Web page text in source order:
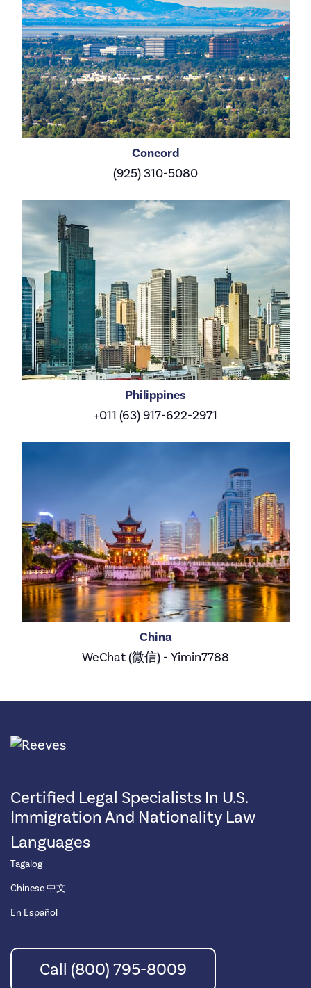
Concord
(925) 310-5080
Philippines
+011 (63) 917-622-2971
China
WeChat (微信) - Yimin7788
Certified Legal Specialists In U.S.
Immigration And Nationality Law
Languages
Tagalog
Chinese 中文
En Español
Call (800) 795-8009